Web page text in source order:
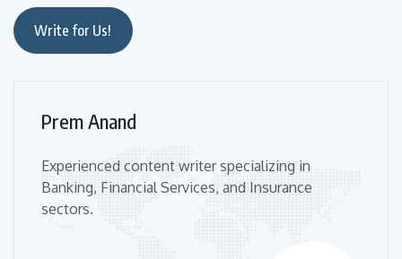
Write for Us!
Prem Anand
Experienced content writer specializing in
Banking, Financial Services, and Insurance
sectors.